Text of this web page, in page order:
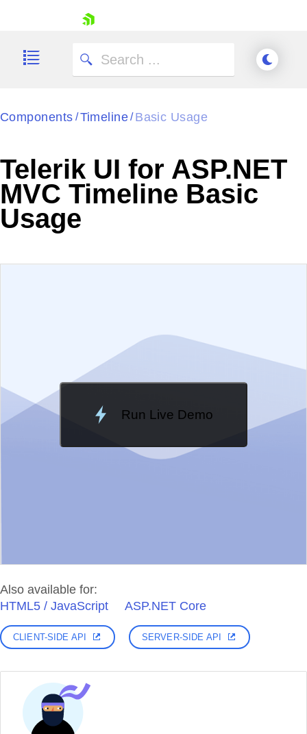
Shopping cart
Your Account
Login
Contact Us
Components / Timeline/ Basic Usage
Telerik UI for ASP.NET
MVC Timeline Basic
Usage
Run Live Demo
Loading Demo...
Also available for:
HTML5 / JavaScript
ASP.NET Core
CLIENT-SIDE API SERVER-SIDE API